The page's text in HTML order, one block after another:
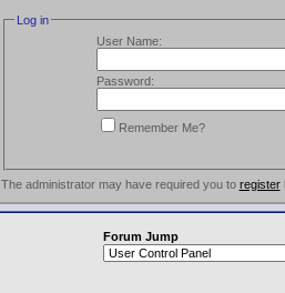
Log in
User Name:
Password:
Remember Me?
The administrator may have required you to register
Forum Jump